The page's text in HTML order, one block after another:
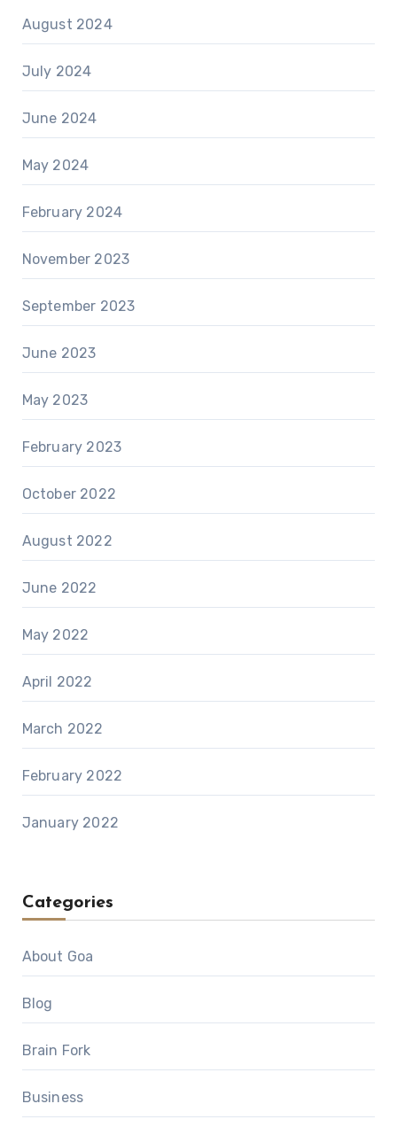
August 2024
July 2024
June 2024
May 2024
February 2024
November 2023
September 2023
June 2023
May 2023
February 2023
October 2022
August 2022
June 2022
May 2022
April 2022
March 2022
February 2022
January 2022
Categories
About Goa
Blog
Brain Fork
Business